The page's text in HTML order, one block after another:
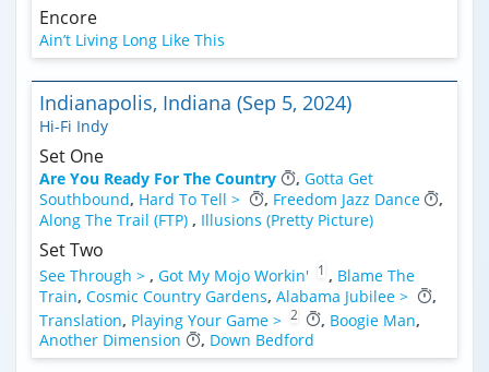
Encore
Ain’t Living Long Like This
Indianapolis, Indiana (Sep 5, 2024)
Hi-Fi Indy
Set One
Are You Ready For The Country , Gotta Get
Southbound, Hard To Tell > , Freedom Jazz Dance
,
Along The Trail (FTP) , Illusions (Pretty Picture)
Set Two
See Through > , Got My Mojo Workin' 1 , Blame The
Train, Cosmic Country Gardens, Alabama Jubilee >
,
Translation, Playing Your Game > 2 , Boogie Man,
Another Dimension
, Down Bedford